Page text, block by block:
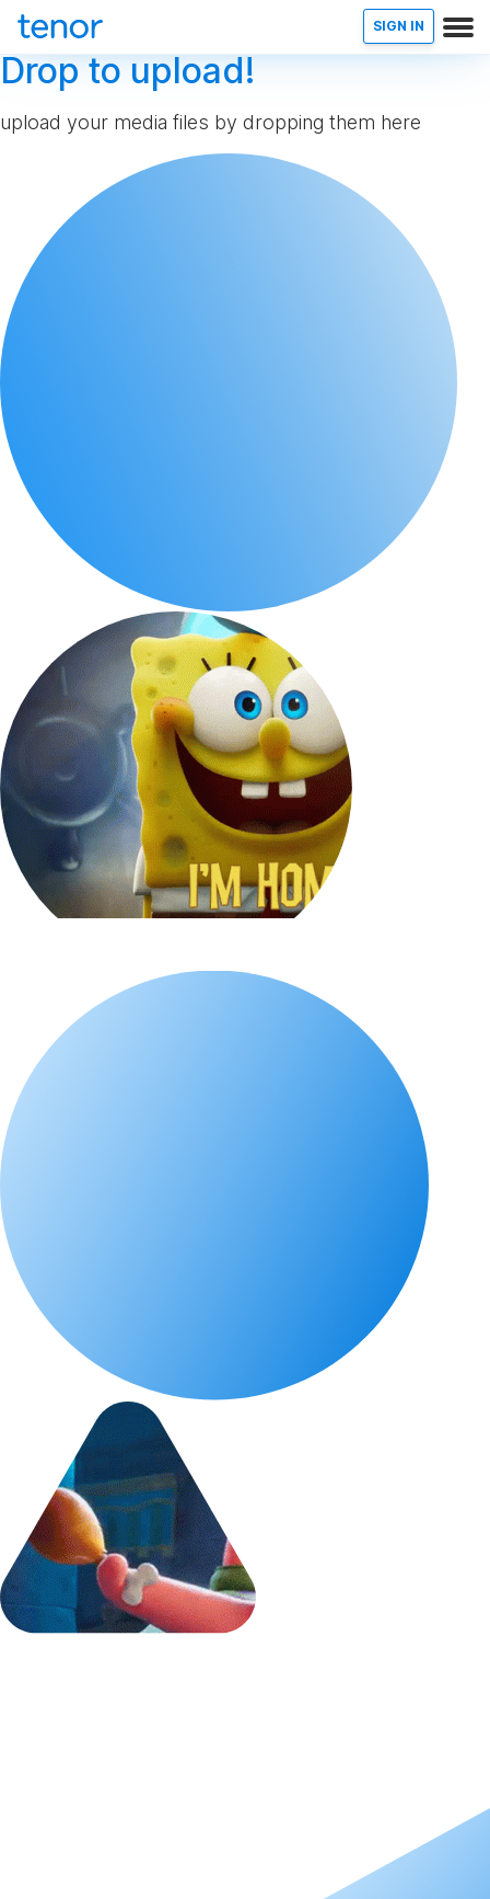
SIGN IN
Drop to upload!
upload your media files by dropping them here